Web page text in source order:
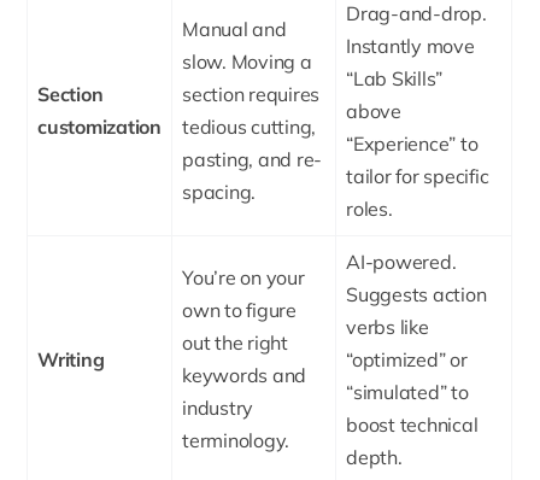
Section
customization
Manual and
slow. Moving a
section requires
tedious cutting,
pasting, and re-
spacing.
Drag-and-drop.
Instantly move
“Lab Skills”
above
“Experience” to
tailor for specific
roles.
Writing
You’re on your
own to figure
out the right
keywords and
industry
terminology.
AI-powered.
Suggests action
verbs like
“optimized” or
“simulated” to
boost technical
depth.